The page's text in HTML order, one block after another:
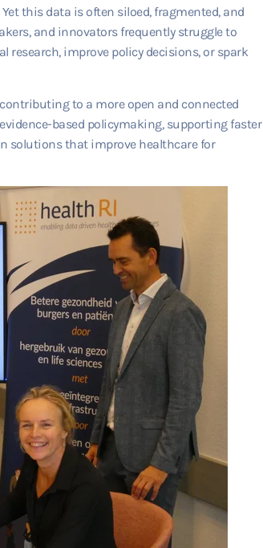
this data is often siloed, fragmented, and
and innovators frequently struggle to
research, improve policy decisions, or spark
to a more open and connected
based policymaking, supporting faster
solutions that improve healthcare for